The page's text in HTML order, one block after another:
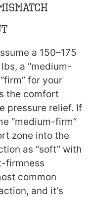
a 150–175
a “medium-
for your
the comfort
pressure relief. If
“medium-firm”
zone into the
as “soft” with
firmness
common
and it’s